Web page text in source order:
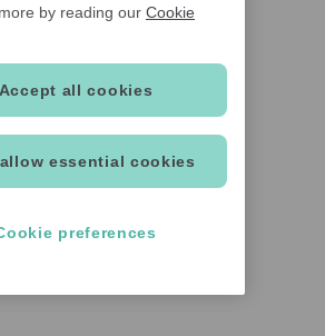
by reading our Cookie
essential cookies
Accept all cookies
preferences